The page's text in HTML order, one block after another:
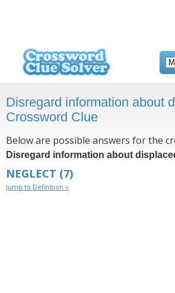
Disregard information about
Crossword Clue
Below are possible answers for the
Disregard information about
NEGLECT (7)
Jump to Definition »